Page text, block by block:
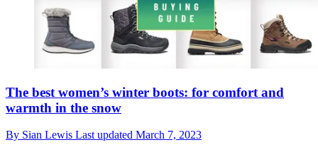
The best women’s winter boots: for comfort and
warmth in the snow
By Sian Lewis Last updated March 7, 2023